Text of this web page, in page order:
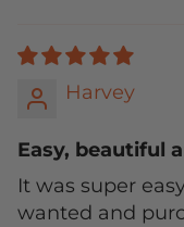
Harvey
Easy, beautiful
It was super
wanted and